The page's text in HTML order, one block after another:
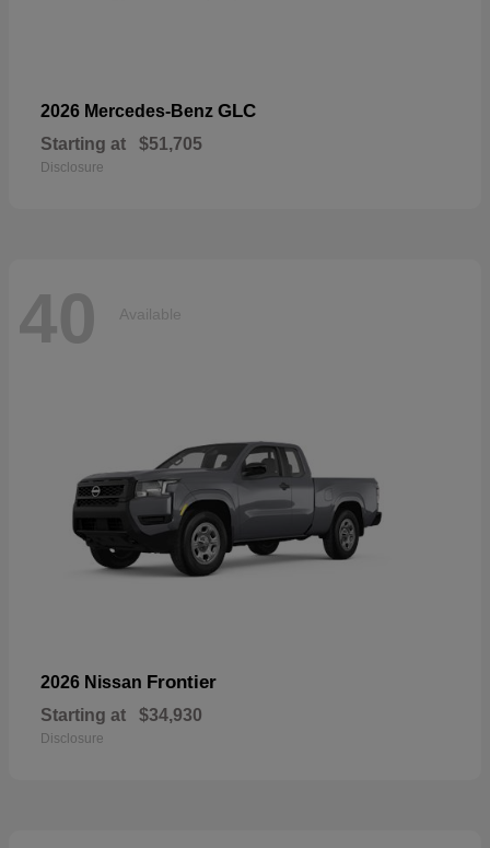
2026 Mercedes-Benz GLC
Starting at $51,705
Disclosure
40 Available
2026 Nissan Frontier
Starting at $34,930
Disclosure